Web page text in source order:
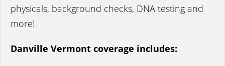
physicals, background checks, DNA testing and
more!
Danville Vermont coverage includes: